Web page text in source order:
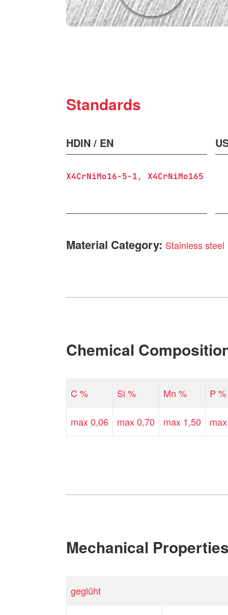
Standards
HDIN / EN
X4CrNiMo16-5-1 X4CrNiMo165
Material Category: Stainless steel
Chemical
C % Si % Mn % P %
max 0,06 max 0,70 max 1,50
Mechanical
geglüht